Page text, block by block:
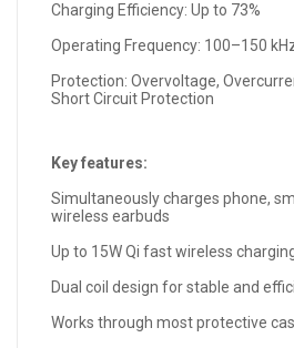
Charging Efficiency: Up to 73%
Operating Frequency: 100–150
Protection: Overvoltage,
Short Circuit Protection
Key features:
Simultaneously charges phone,
wireless earbuds
Up to 15W Qi fast wireless
Dual coil design for stable and
Works through most protective